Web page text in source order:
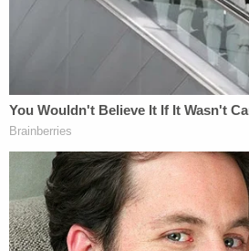
the company that operated
regret over Sarah and Payton
"because if they hadn't, we
today." Tokoro asked whether
ever apologized, with
they'd never promised to.
Asked by Tokoro about Los
sheriff's ChiefJorge Valdez